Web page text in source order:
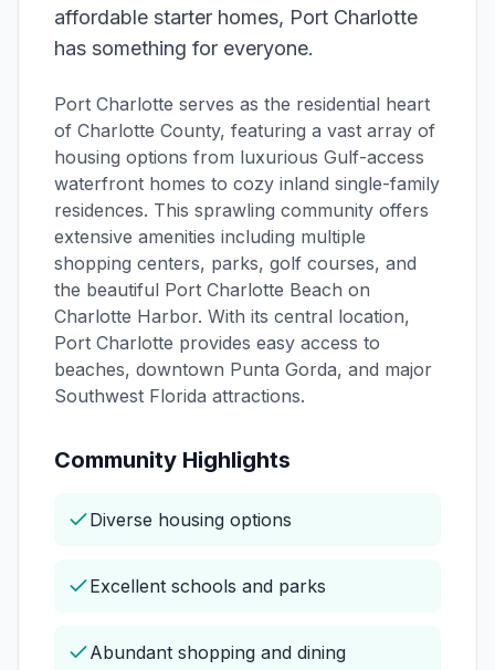
affordable starter homes, Port Charlotte
has something for everyone.
Port Charlotte serves as the residential heart
of Charlotte County, featuring a vast array of
housing options from luxurious Gulf-access
waterfront homes to cozy inland single-family
residences. This sprawling community offers
extensive amenities including multiple
shopping centers, parks, golf courses, and
the beautiful Port Charlotte Beach on
Charlotte Harbor. With its central location,
Port Charlotte provides easy access to
beaches, downtown Punta Gorda, and major
Southwest Florida attractions.
Community Highlights
Diverse housing options
Excellent schools and parks
Abundant shopping and dining